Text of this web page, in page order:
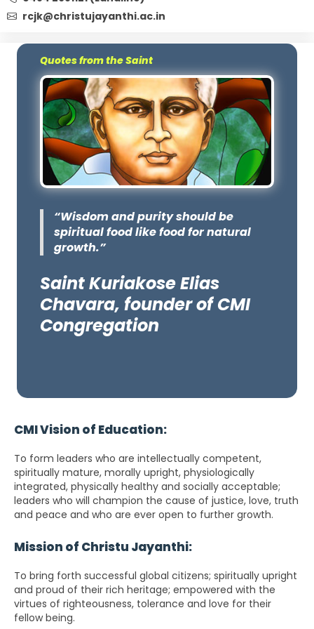
rcjk@christujayanthi.ac.in
Quotes from the Saint
“Wisdom and purity should be
spiritual food like food for natural
growth.”
Saint Kuriakose Elias
Chavara, founder of CMI
Congregation
CMI Vision of Education:
To form leaders who are intellectually competent,
spiritually mature, morally upright, physiologically
integrated, physically healthy and socially acceptable;
leaders who will champion the cause of justice, love, truth
and peace and who are ever open to further growth.
Mission of Christu Jayanthi:
To bring forth successful global citizens; spiritually upright
and proud of their rich heritage; empowered with the
virtues of righteousness, tolerance and love for their
fellow being.